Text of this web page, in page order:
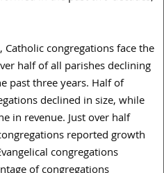
congregations face the
half of all parishes declining
past three years. Half of
declined in size, while
in revenue. Just over half
reported growth
congregations